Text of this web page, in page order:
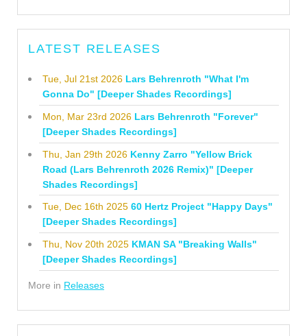
LATEST RELEASES
Tue, Jul 21st 2026 Lars Behrenroth "What I'm
Gonna Do" [Deeper Shades Recordings]
Mon, Mar 23rd 2026 Lars Behrenroth "Forever"
[Deeper Shades Recordings]
Thu, Jan 29th 2026 Kenny Zarro "Yellow Brick
Road (Lars Behrenroth 2026 Remix)" [Deeper
Shades Recordings]
Tue, Dec 16th 2025 60 Hertz Project "Happy Days"
[Deeper Shades Recordings]
Thu, Nov 20th 2025 KMAN SA "Breaking Walls"
[Deeper Shades Recordings]
More in Releases